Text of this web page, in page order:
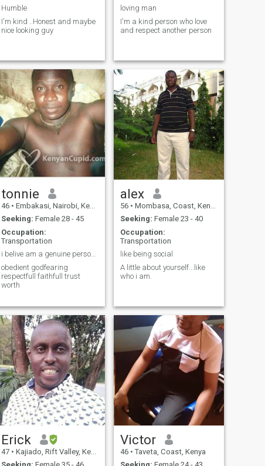
Humble
I'm kind ..Honest and maybe
nice looking guy
loving man
I'm a kind person who love
and respect another person
tonnie
46 • Embakasi, Nairobi, Kenya
Seeking: Female 28 - 45
Occupation:
Transportation
i belive am a genuine personality
obedient godfearing
respectfull faithfull trust
worth
alex
56 • Mombasa, Coast, Kenya
Seeking: Female 23 - 40
Occupation:
Transportation
like being social
A little about yourself...like
who i am.
Erick
47 • Kajiado, Rift Valley, Kenya
Victor
46 • Taveta, Coast, Kenya